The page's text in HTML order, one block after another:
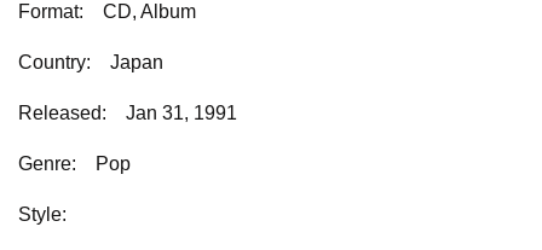
Format: CD, Album
Country: Japan
Released: Jan 31, 1991
Genre: Pop
Style: